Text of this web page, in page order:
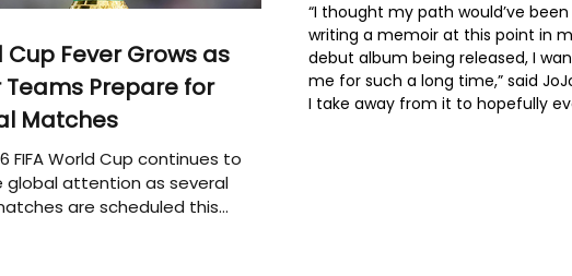
“I thought my path would’ve
writing a memoir at this point in
debut album being released, I
me for such a long time,” said
I take away from it to hopefully
Cup Fever Grows as
Teams Prepare for
Matches
FIFA World Cup continues to
global attention as several
are scheduled this